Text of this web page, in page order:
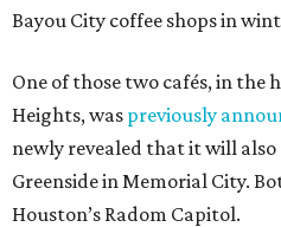
Bayou City coffee shops in
One of those two cafés, in
Heights, was previously
newly revealed that it will
Greenside in Memorial City.
Houston’s Radom Capitol.